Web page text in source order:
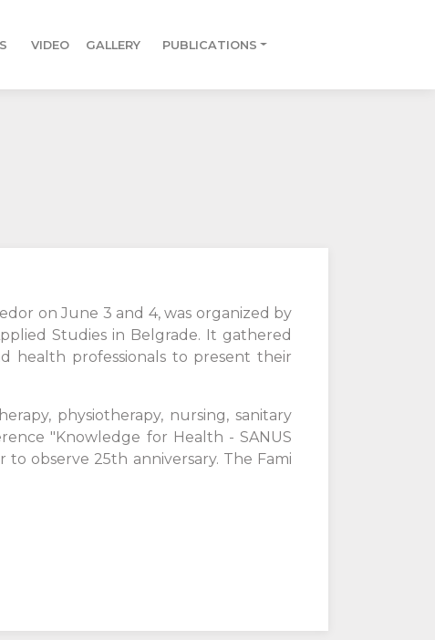
VIDEO GALLERY PUBLICATIONS
on June 3 and 4, was organized by
Studies in Belgrade. It gathered
health professionals to present their
physiotherapy, nursing, sanitary
"Knowledge for Health - SANUS
observe 25th anniversary. The Fami